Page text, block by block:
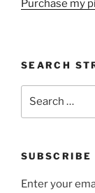
Purchase my
SEARCH
Enter your